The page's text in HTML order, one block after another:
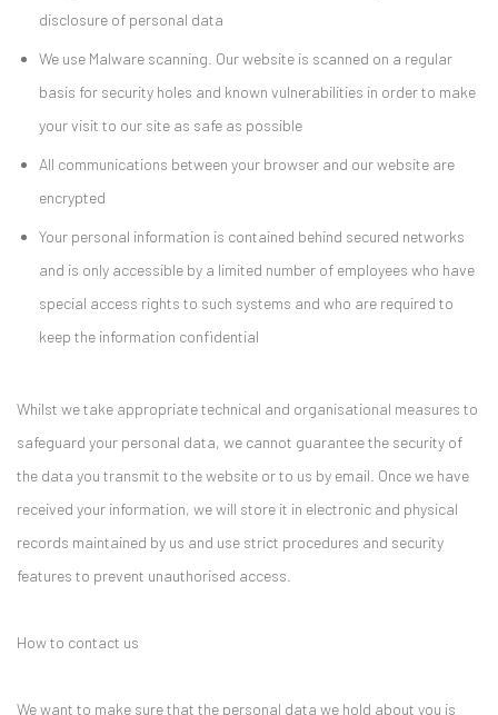
disclosure of personal data
We use Malware scanning. Our website is scanned on a regular
basis for security holes and known vulnerabilities in order to make
your visit to our site as safe as possible
All communications between your browser and our website are
encrypted
Your personal information is contained behind secured networks
and is only accessible by a limited number of employees who have
special access rights to such systems and who are required to
keep the information confidential
Whilst we take appropriate technical and organisational measures to
safeguard your personal data, we cannot guarantee the security of
the data you transmit to the website or to us by email. Once we have
received your information, we will store it in electronic and physical
records maintained by us and use strict procedures and security
features to prevent unauthorised access.
How to contact us
We want to make sure that the personal data we hold about you is